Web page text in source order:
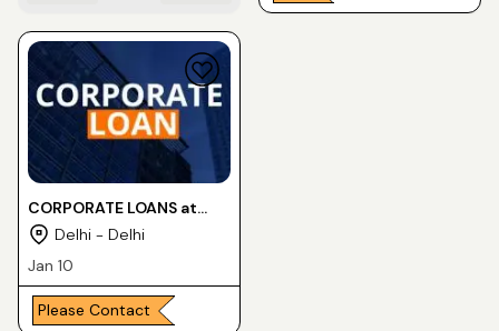
CORPORATE LOANS at
lower interest rates
Delhi - Delhi
Jan 10
Please Contact